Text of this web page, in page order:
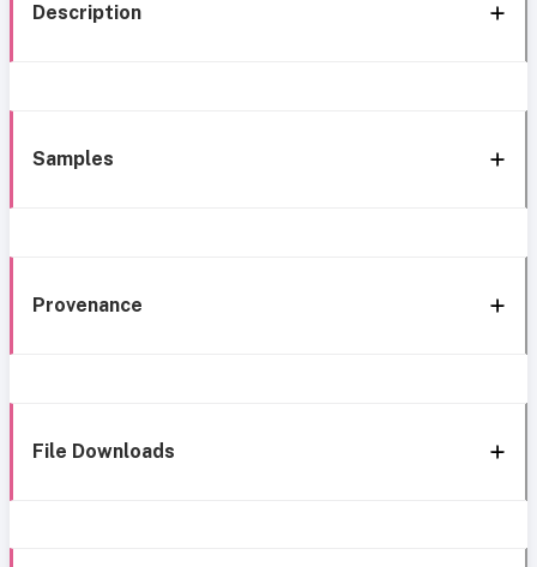
Description
Samples
Provenance
File Downloads